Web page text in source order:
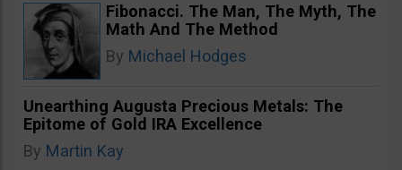
Fibonacci. The Man, The Myth, The
Math And The Method
By Michael Hodges
Unearthing Augusta Precious Metals: The
Epitome of Gold IRA Excellence
By Martin Kay